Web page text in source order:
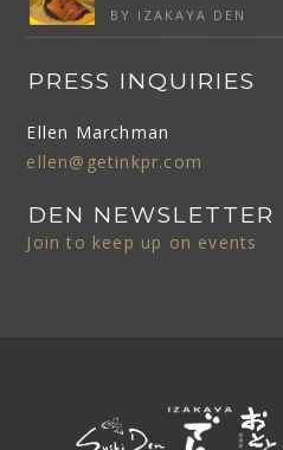
BY IZAKAYA DEN
PRESS INQUIRIES
Ellen Marchman
ellen@getinkpr.com
DEN NEWSLETTER
Join to keep up on events